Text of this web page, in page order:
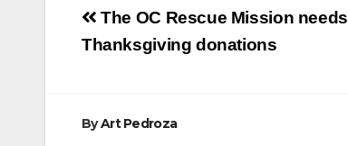
Post
navigation
The OC Rescue Mission needs
Thanksgiving donations
ByArt Pedroza